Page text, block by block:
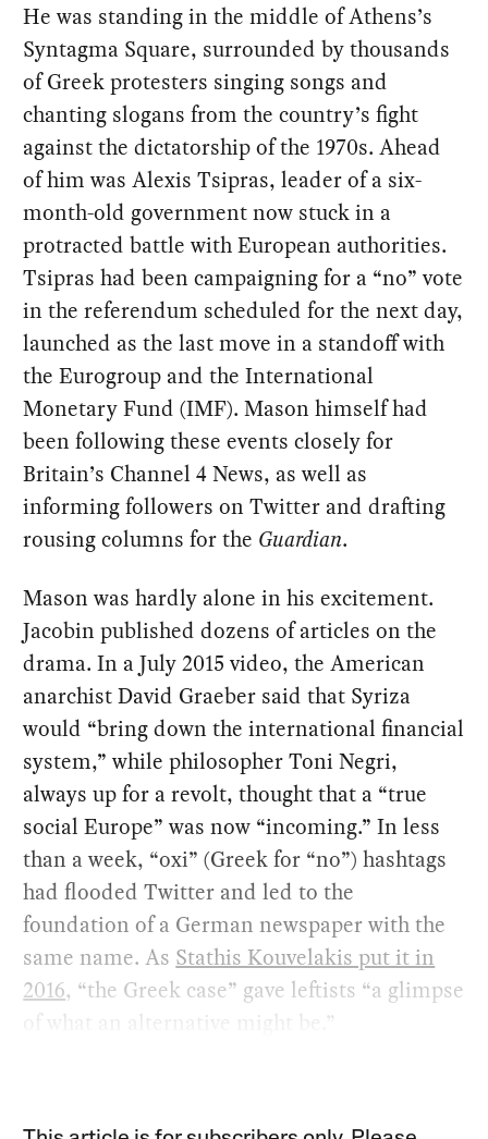
He was standing in the middle of Athens’s
Syntagma Square, surrounded by thousands
of Greek protesters singing songs and
chanting slogans from the country’s fight
against the dictatorship of the 1970s. Ahead
of him was Alexis Tsipras, leader of a six-
month-old government now stuck in a
protracted battle with European authorities.
Tsipras had been campaigning for a “no” vote
in the referendum scheduled for the next day,
launched as the last move in a standoff with
the Eurogroup and the International
Monetary Fund (IMF). Mason himself had
been following these events closely for
Britain’s Channel 4 News, as well as
informing followers on Twitter and drafting
rousing columns for the Guardian.
Mason was hardly alone in his excitement.
Jacobin published dozens of articles on the
drama. In a July 2015 video, the American
anarchist David Graeber said that Syriza
would “bring down the international financial
system,” while philosopher Toni Negri,
always up for a revolt, thought that a “true
social Europe” was now “incoming.” In less
than a week, “oxi” (Greek for “no”) hashtags
had flooded Twitter and led to the
foundation of a German newspaper with the
same name. As Stathis Kouvelakis put it in
2016, “the Greek case” gave leftists “a glimpse
of what an alternative might be.”